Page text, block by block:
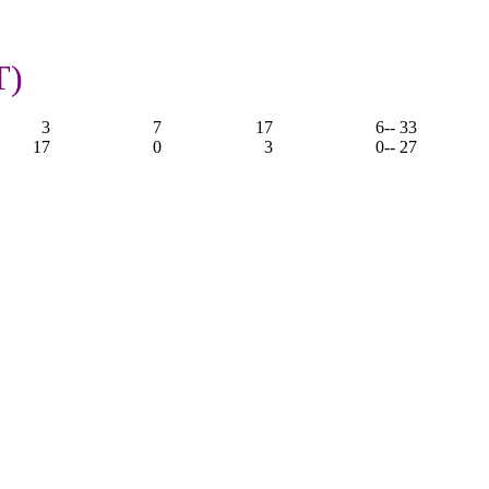
3 7 17 6-- 33
17
0 3 0-- 27